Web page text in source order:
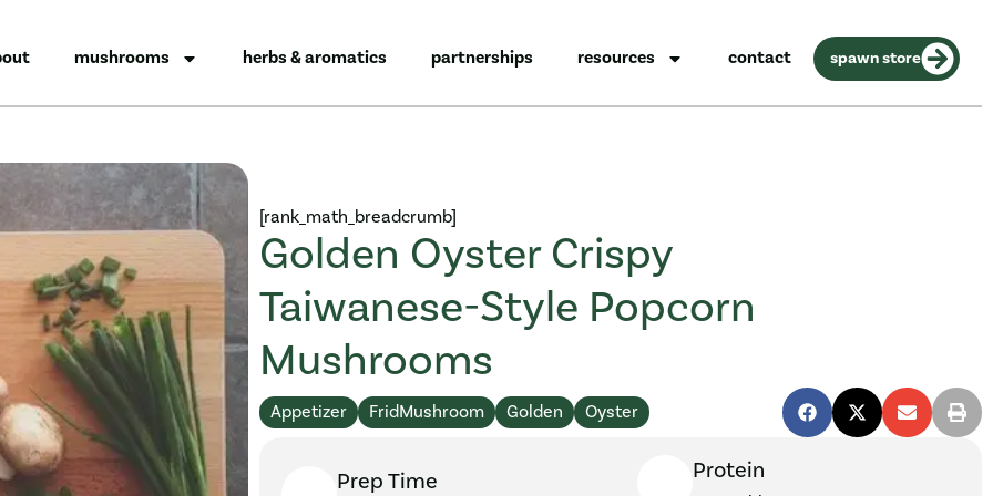
mushrooms herbs & aromatics partnerships resources contact spawn store
[rank_math_breadcrumb]
Golden Oyster Crispy
Taiwanese-Style Popcorn
Mushrooms
Appetizer FridMushroom Golden Oyster
Prep Time Protein